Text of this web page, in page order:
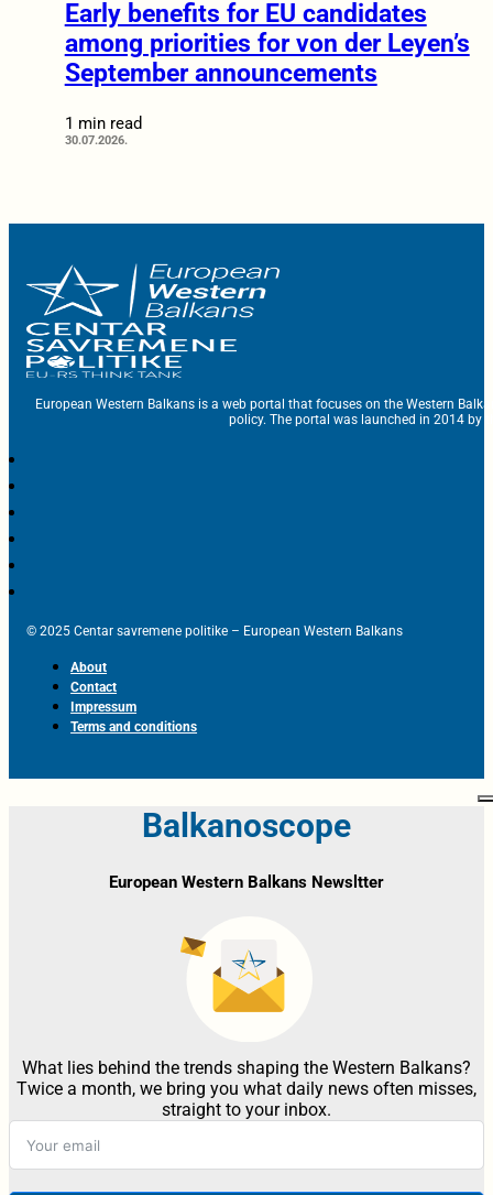
Early benefits for EU candidates
among priorities for von der Leyen’s
September announcements
1 min read
30.07.2026.
European Western Balkans is a web portal that focuses on the Western
policy. The portal was launched in 2014 by
© 2025 Centar savremene politike – European Western Balkans
About
Contact
Impressum
Terms and conditions
Balkanoscope
European Western Balkans Newsltter
What lies behind the trends shaping the Western Balkans?
Twice a month, we bring you what daily news often misses,
straight to your inbox.